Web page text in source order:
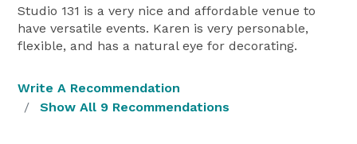
Studio 131 is a very nice and affordable venue to
have versatile events. Karen is very personable,
flexible, and has a natural eye for decorating.
Write A Recommendation
Show All 9 Recommendations